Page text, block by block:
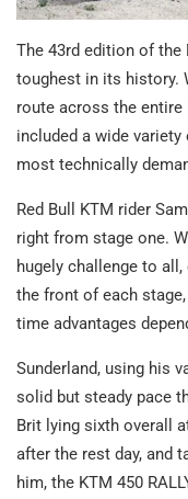
The 43rd edition of the
toughest in its history.
route across the
included a wide
most technically
Red Bull KTM rider
right from stage one.
hugely challenge to
the front of each
time advantages
Sunderland, using his
solid but steady pace
Brit lying sixth overall
after the rest day, and
him, the KTM 450